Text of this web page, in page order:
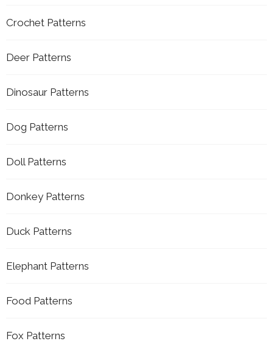
Crochet Patterns
Deer Patterns
Dinosaur Patterns
Dog Patterns
Doll Patterns
Donkey Patterns
Duck Patterns
Elephant Patterns
Food Patterns
Fox Patterns